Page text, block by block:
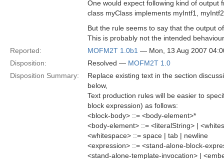
One would expect following kind of output
class myClass implements myIntf1,
But the rule seems to say that the output
This is probably not the intended
Reported:
MOFM2T 1.0b1 — Mon, 13 Aug 2007
Disposition:
Resolved — MOFM2T 1.0
Disposition Summary:
Replace existing text in the section
below,
Text production rules will be easier to
block expression) as follows:
<block-body> ::= <body-element>*
<body-element> ::= <literalString> |
<whitespace> ::= space | tab | newline
<expression> ::= <stand-alone-block-
<stand-alone-template-invocation> |